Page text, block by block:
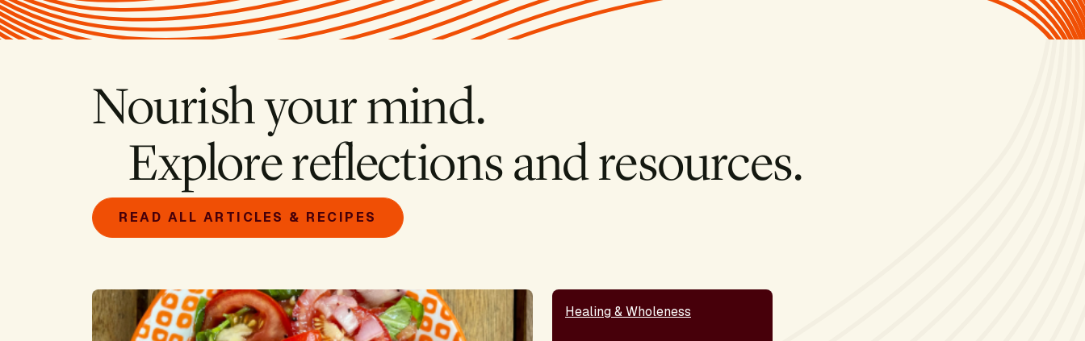
Nourish your mind.
Explore reflections and resources.
READ ALL ARTICLES & RECIPES
Image
Healing & Wholeness